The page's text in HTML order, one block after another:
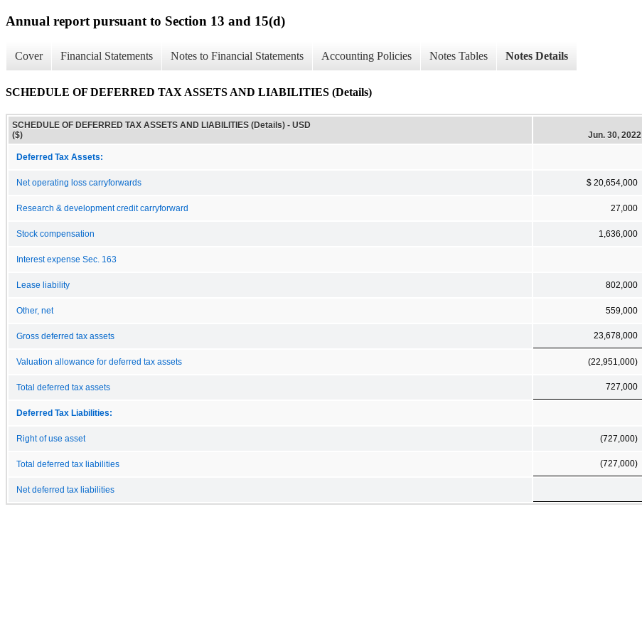
Annual report pursuant to Section 13 and 15(d)
Cover Financial Statements Notes to Financial Statements Accounting Policies Notes Tables Notes Details
SCHEDULE OF DEFERRED TAX ASSETS AND LIABILITIES (Details)
SCHEDULE OF DEFERRED TAX ASSETS AND LIABILITIES (Details) - USD
($)
Jun. 30, 2022
Deferred Tax Assets:
Net operating loss carryforwards $ 20,654,000
Research & development credit carryforward 27,000
Stock compensation 1,636,000
Interest expense Sec. 163
Lease liability 802,000
Other, net 559,000
Gross deferred tax assets 23,678,000
Valuation allowance for deferred tax assets (22,951,000)
Total deferred tax assets 727,000
Deferred Tax Liabilities:
Right of use asset (727,000)
Total deferred tax liabilities (727,000)
Net deferred tax liabilities